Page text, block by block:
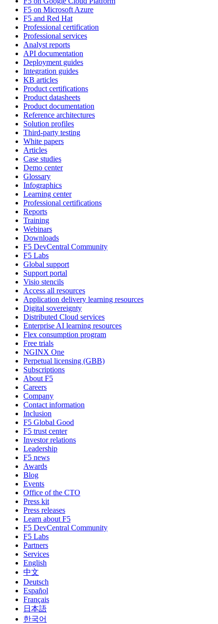
F5 on Microsoft Azure
F5 and Red Hat
Professional certification
Professional services
Analyst reports
API documentation
Deployment guides
Integration guides
KB articles
Product certifications
Product datasheets
Product documentation
Reference architectures
Solution profiles
Third-party testing
White papers
Articles
Case studies
Demo center
Glossary
Infographics
Learning center
Professional certifications
Reports
Training
Webinars
Downloads
F5 DevCentral Community
F5 Labs
Global support
Support portal
Visio stencils
Access all resources
Application delivery learning resources
Digital sovereignty
Distributed Cloud services
Enterprise AI learning resources
Flex consumption program
Free trials
NGINX One
Perpetual licensing (GBB)
Subscriptions
About F5
Careers
Company
Contact information
Inclusion
F5 Global Good
F5 trust center
Investor relations
Leadership
F5 news
Awards
Blog
Events
Office of the CTO
Press kit
Press releases
Learn about F5
F5 DevCentral Community
F5 Labs
Partners
Services
English
中文
Deutsch
Español
Français
日本語
한국어